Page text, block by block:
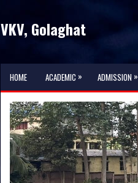
VKV, Golaghat
HOME ACADEMIC » ADMISSION »